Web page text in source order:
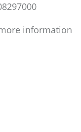
information